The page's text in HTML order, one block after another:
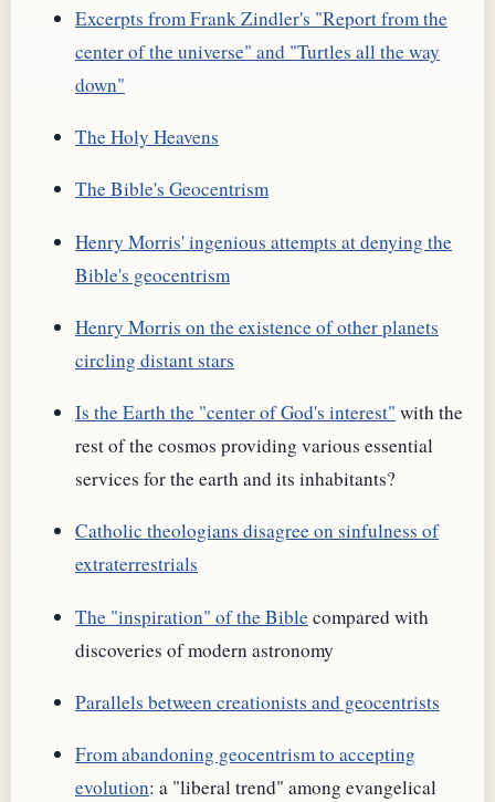
Excerpts from Frank Zindler's "Report from the
center of the universe" and "Turtles all the way
down"
The Holy Heavens
The Bible's Geocentrism
Henry Morris' ingenious attempts at denying the
Bible's geocentrism
Henry Morris on the existence of other planets
circling distant stars
Is the Earth the "center of God's interest" with the
rest of the cosmos providing various essential
services for the earth and its inhabitants?
Catholic theologians disagree on sinfulness of
extraterrestrials
The "inspiration" of the Biblecompared with
discoveries of modern astronomy
Parallels between creationists and geocentrists
From abandoning geocentrism to accepting
evolution: a "liberal trend" among evangelical